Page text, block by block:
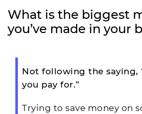
What is the biggest
you’ve made in your
Not following the saying,
you pay for.”
Trying to save money on